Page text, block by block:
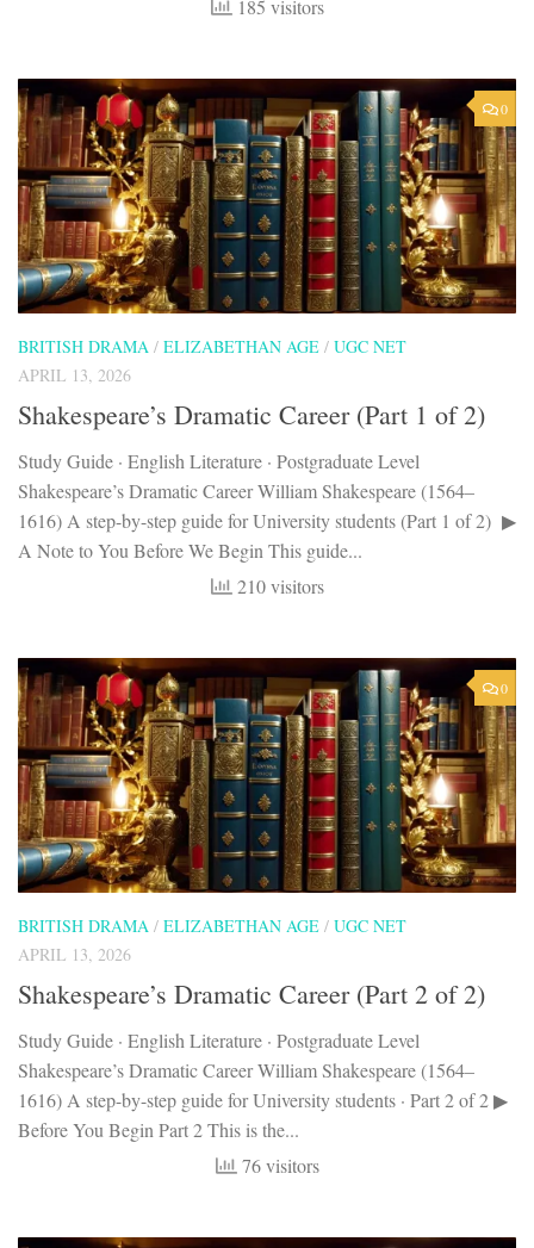
185 visitors
0
BRITISH DRAMA / ELIZABETHAN AGE / UGC NET
APRIL 13, 2026
Shakespeare’s Dramatic Career (Part 1 of 2)
Study Guide · English Literature · Postgraduate Level
Shakespeare’s Dramatic Career William Shakespeare (1564–
1616) A step-by-step guide for University students (Part 1 of 2) ▶
A Note to You Before We Begin This guide...
210 visitors
0
BRITISH DRAMA / ELIZABETHAN AGE / UGC NET
APRIL 13, 2026
Shakespeare’s Dramatic Career (Part 2 of 2)
Study Guide · English Literature · Postgraduate Level
Shakespeare’s Dramatic Career William Shakespeare (1564–
1616) A step-by-step guide for University students · Part 2 of 2 ▶
Before You Begin Part 2 This is the...
76 visitors